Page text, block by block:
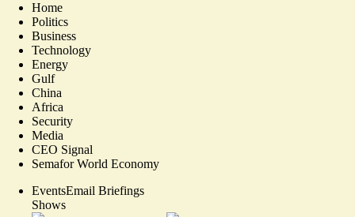
Home
Politics
Business
Technology
Energy
Gulf
China
Africa
Security
Media
CEO Signal
Semafor World Economy
EventsEmail Briefings
Shows